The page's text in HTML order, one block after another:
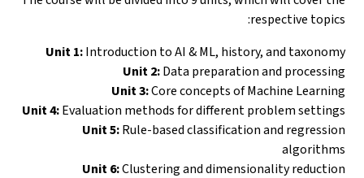
respective topics:
Unit 1:Introduction to AI & ML, history, and taxonomy
Unit 2:Data preparation and processing
Unit 3:Core concepts of Machine Learning
Unit 4:Evaluation methods for different problem settings
Unit 5:Rule-based classification and regression
algorithms
Unit 6:Clustering and dimensionality reduction